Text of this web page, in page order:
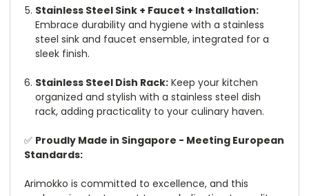
Stainless Steel Sink + Faucet + Installation:
Embrace durability and hygiene with a stainless
steel sink and faucet ensemble, integrated for a
sleek finish.
Stainless Steel Dish Rack: Keep your kitchen
organized and stylish with a stainless steel dish
rack, adding practicality to your culinary haven.
✅ Proudly Made in Singapore - Meeting European
Standards:
Arimokko is committed to excellence, and this